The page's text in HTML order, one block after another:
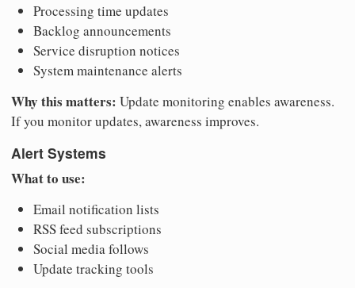
Processing time updates
Backlog announcements
Service disruption notices
System maintenance alerts
Why this matters: Update monitoring enables awareness.
If you monitor updates, awareness improves.
Alert Systems
What to use:
Email notification lists
RSS feed subscriptions
Social media follows
Update tracking tools